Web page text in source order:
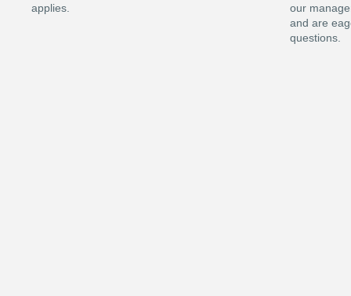
applies.
our
and are
questions.